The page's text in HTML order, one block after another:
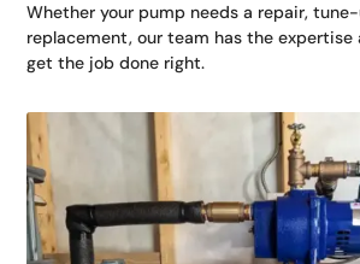
Whether your pump needs a repair,
replacement, our team has the
get the job done right.